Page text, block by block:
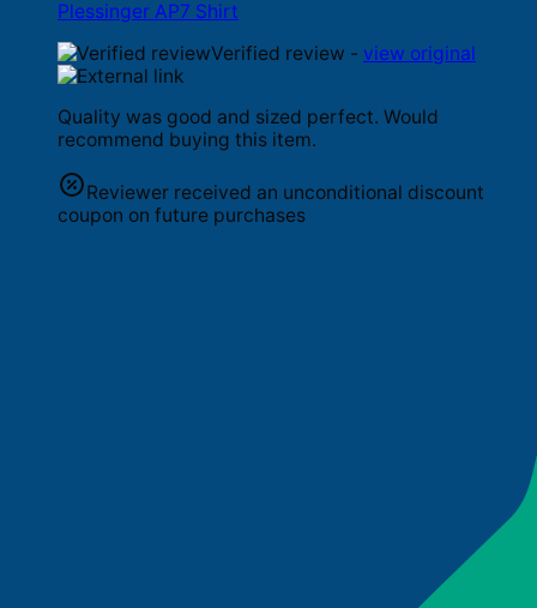
Plessinger AP7 Shirt
Verified review - view original
Quality was good and sized perfect. Would
recommend buying this item.
Reviewer received an unconditional discount
coupon on future purchases